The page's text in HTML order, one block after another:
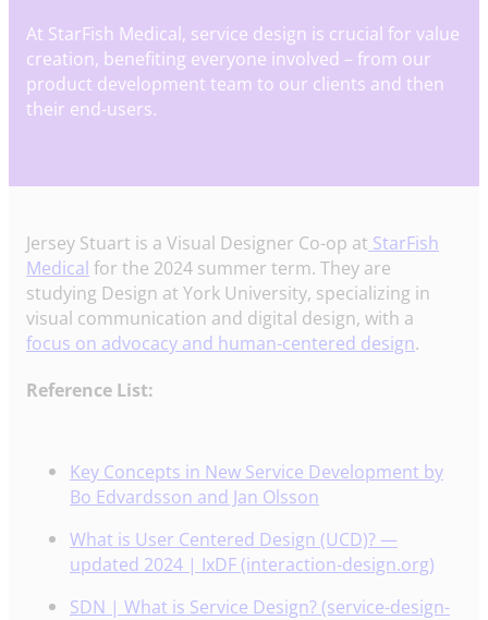
At StarFish Medical, service design is crucial for value
creation, benefiting everyone involved – from our
product development team to our clients and then
their end-users.
Jersey Stuart is a Visual Designer Co-op at StarFish
Medical for the 2024 summer term. They are
studying Design at York University, specializing in
visual communication and digital design, with a
focus on advocacy and human-centered design.
Reference List:
Key Concepts in New Service Development by
Bo Edvardsson and Jan Olsson
What is User Centered Design (UCD)? —
updated 2024 | IxDF (interaction-design.org)
SDN | What is Service Design? (service-design-